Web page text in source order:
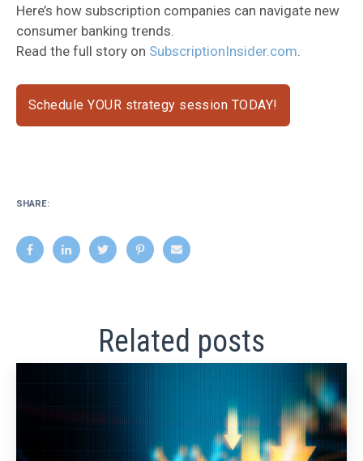
Here’s how subscription companies can navigate new
consumer banking trends.
Read the full story on SubscriptionInsider.com.
Schedule YOUR strategy session TODAY!
SHARE:
Related posts